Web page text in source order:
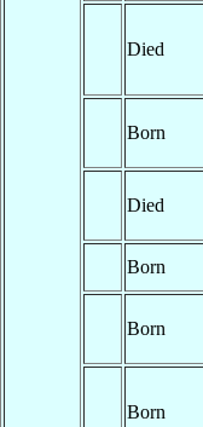
Died
Born
Died
Born
Born
Born